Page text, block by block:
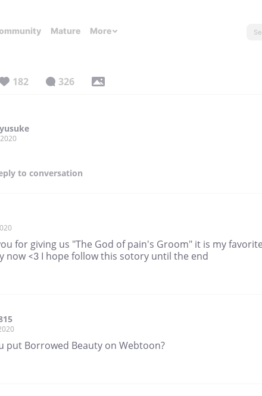
Mature More
182 326
to conversation
for giving us "The God of pain's Groom" it is my
now <3 I hope follow this sotory until the end
put Borrowed Beauty on Webtoon?